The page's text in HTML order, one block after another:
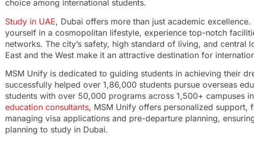
choice among international students.
Study in UAE, Dubai offers more than just academic excellence.
yourself in a cosmopolitan lifestyle, experience top-notch
networks. The city’s safety, high standard of living, and central
East and the West make it an attractive destination for
MSM Unify is dedicated to guiding students in achieving their
successfully helped over 1,86,000 students pursue overseas
students with over 50,000 programs across 1,500+ campuses
education consultants, MSM Unify offers personalized support,
managing visa applications and pre-departure planning,
planning to study in Dubai.